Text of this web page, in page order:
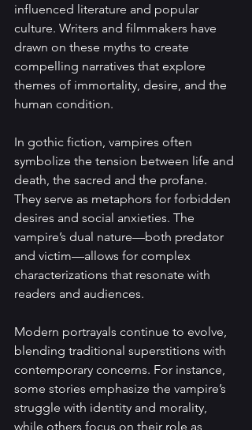
influenced literature and popular
culture. Writers and filmmakers have
drawn on these myths to create
compelling narratives that explore
themes of immortality, desire, and the
human condition.
In gothic fiction, vampires often
symbolize the tension between life and
death, the sacred and the profane.
They serve as metaphors for forbidden
desires and social anxieties. The
vampire’s dual nature—both predator
and victim—allows for complex
characterizations that resonate with
readers and audiences.
Modern portrayals continue to evolve,
blending traditional superstitions with
contemporary concerns. For instance,
some stories emphasize the vampire’s
struggle with identity and morality,
while others focus on their role as